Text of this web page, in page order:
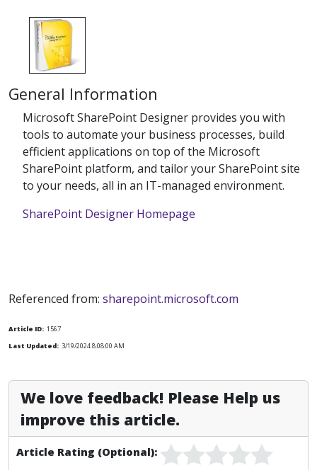
General Information
Microsoft SharePoint Designer provides you with
tools to automate your business processes, build
efficient applications on top of the Microsoft
SharePoint platform, and tailor your SharePoint site
to your needs, all in an IT-managed environment.
SharePoint Designer Homepage
Referenced from: sharepoint.microsoft.com
Article ID: 1567
Last Updated: 3/19/2024 8:08:00 AM
We love feedback! Please Help us
improve this article.
Article Rating (Optional):